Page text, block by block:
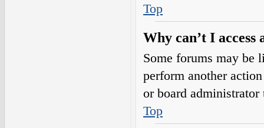
Top
Why can’t I access
Some forums may be
perform another
or board administrator
Top